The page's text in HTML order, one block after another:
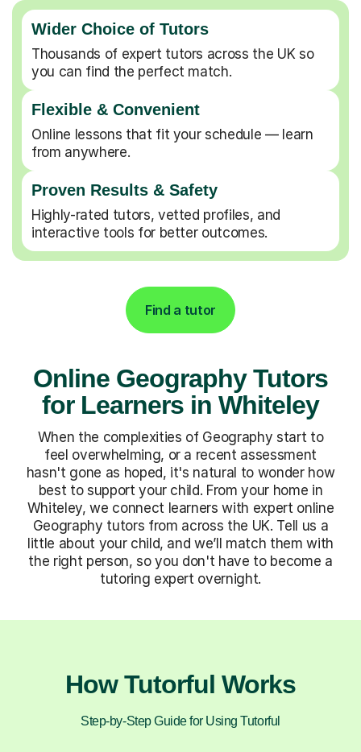
Wider Choice of Tutors
Thousands of expert tutors across the UK so
you can find the perfect match.
Flexible & Convenient
Online lessons that fit your schedule — learn
from anywhere.
Proven Results & Safety
Highly-rated tutors, vetted profiles, and
interactive tools for better outcomes.
Find a tutor
Online Geography Tutors
for Learners in Whiteley
When the complexities of Geography start to
feel overwhelming, or a recent assessment
hasn't gone as hoped, it's natural to wonder how
best to support your child. From your home in
Whiteley, we connect learners with expert online
Geography tutors from across the UK. Tell us a
little about your child, and we’ll match them with
the right person, so you don't have to become a
tutoring expert overnight.
How Tutorful Works
Step-by-Step Guide for Using Tutorful